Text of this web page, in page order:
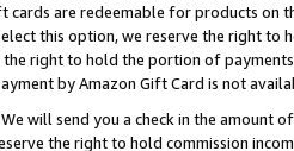
cards are redeemable for products on
this option, we reserve the right to
the right to hold the portion of
by Amazon Gift Card is not
We will send you a check in the amount
the right to hold commission